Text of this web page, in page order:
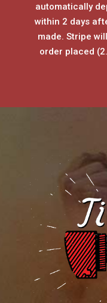
automatically
within 2 days
made. Stripe
order placed